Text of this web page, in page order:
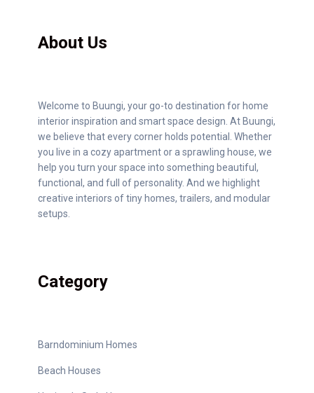
About Us
Welcome to Buungi, your go-to destination for home
interior inspiration and smart space design. At Buungi,
we believe that every corner holds potential. Whether
you live in a cozy apartment or a sprawling house, we
help you turn your space into something beautiful,
functional, and full of personality. And we highlight
creative interiors of tiny homes, trailers, and modular
setups.
Category
Barndominium Homes
Beach Houses